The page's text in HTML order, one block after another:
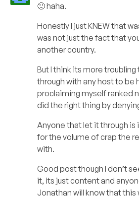
🙂 haha.
Honestly I just KNEW that
was not just the fact that
another country.
But I think its more
through with any host to be
proclaiming myself ranked
did the right thing by
Anyone that let it through is
for the volume of crap the
with.
Good post though I don’t
it, its just content and
Jonathan will know that this